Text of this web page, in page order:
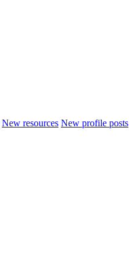
New resources New profile posts